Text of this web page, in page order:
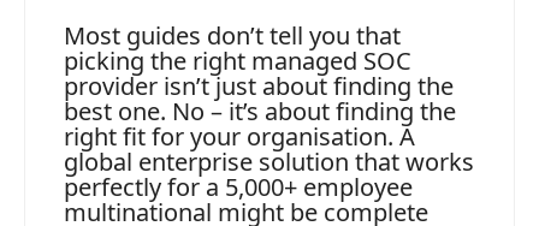
Most guides don’t tell you that
picking the right managed SOC
provider isn’t just about finding the
best one. No – it’s about finding the
right fit for your organisation. A
global enterprise solution that works
perfectly for a 5,000+ employee
multinational might be complete